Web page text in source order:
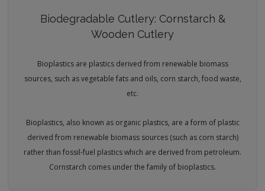
Biodegradable Cutlery: Cornstarch &
Wooden Cutlery
Bioplastics are plastics derived from renewable biomass
sources, such as vegetable fats and oils, corn starch, food waste,
etc.
Bioplastics, also known as organic plastics, are a form of plastic
derived from renewable biomass sources (such as corn starch)
rather than fossil-fuel plastics which are derived from petroleum.
Cornstarch comes under the family of bioplastics.